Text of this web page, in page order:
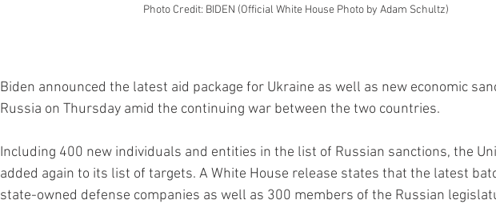
Photo Credit: BIDEN (Official White House Photo by Adam Schultz)
Biden announced the latest aid package for Ukraine as well as new economic
Russia on Thursday amid the continuing war between the two countries.
Including 400 new individuals and entities in the list of Russian sanctions, the
added again to its list of targets. A White House release states that the latest
state-owned defense companies as well as 300 members of the Russian